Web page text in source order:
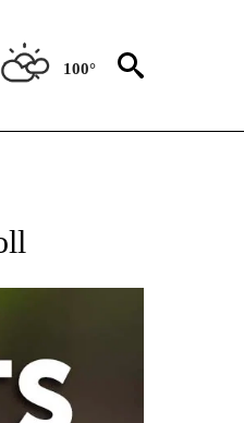
100°
ON "AP-NATIONAL-SPORTS".